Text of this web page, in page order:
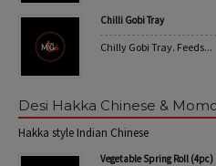
Chilli Gobi Tray
Chilly Gobi Tray. Feeds...
Desi Hakka Chinese &
Hakka style Indian Chinese
Vegetable Spring Roll (4pc)